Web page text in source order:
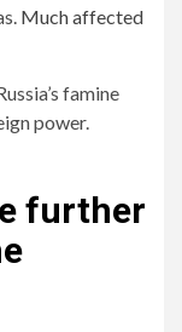
Much affected
famine
power.
further